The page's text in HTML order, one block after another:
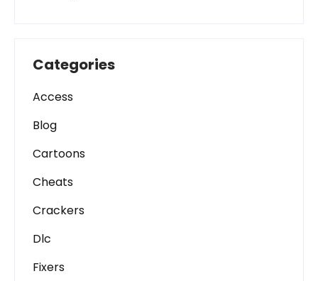
Categories
Access
Blog
Cartoons
Cheats
Crackers
Dlc
Fixers